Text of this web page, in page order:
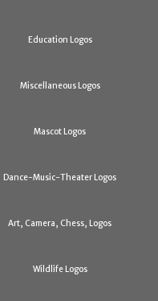
Education Logos
Miscellaneous Logos
Mascot Logos
Dance-Music-Theater Logos
Art, Camera, Chess, Logos
Wildlife Logos